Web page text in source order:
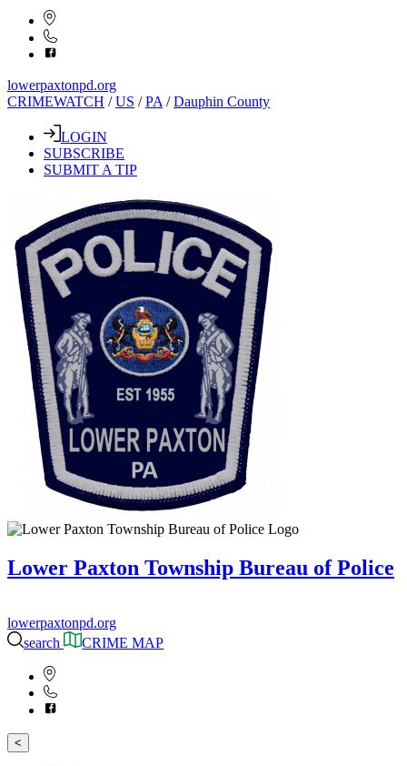
lowerpaxtonpd.org
CRIMEWATCH /US /PA /Dauphin County
LOGIN
SUBSCRIBE
SUBMIT A TIP
Lower Paxton Township Bureau of Police
lowerpaxtonpd.org
search
CRIME MAP
<